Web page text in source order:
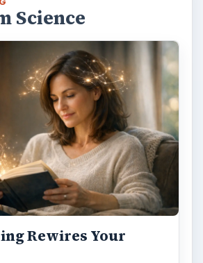
Science
Rewires Your